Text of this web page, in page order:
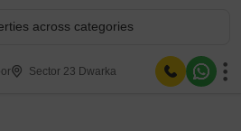
across categories
Sector 23 Dwarka